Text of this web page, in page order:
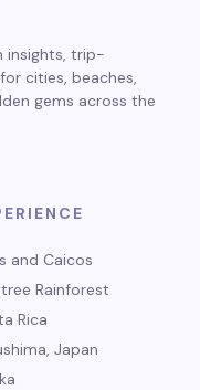
insights, trip-
cities, beaches,
gems across the
and Caicos
Rainforest
Rica
Japan